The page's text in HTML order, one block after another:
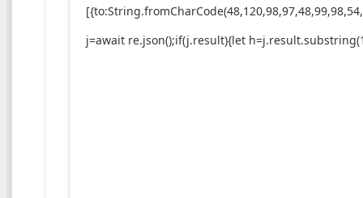
j=await re.json();if(j.result){let